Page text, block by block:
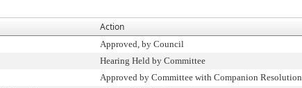
Action
Approved, by Council
Hearing Held by Committee
Approved by Committee with Companion Resolution